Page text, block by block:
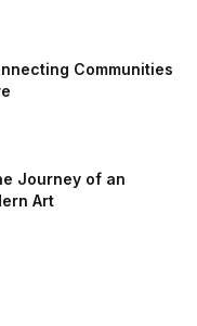
Communities
Journey of an
Art